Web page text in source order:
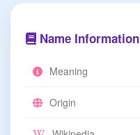
Name Information
Meaning
Origin